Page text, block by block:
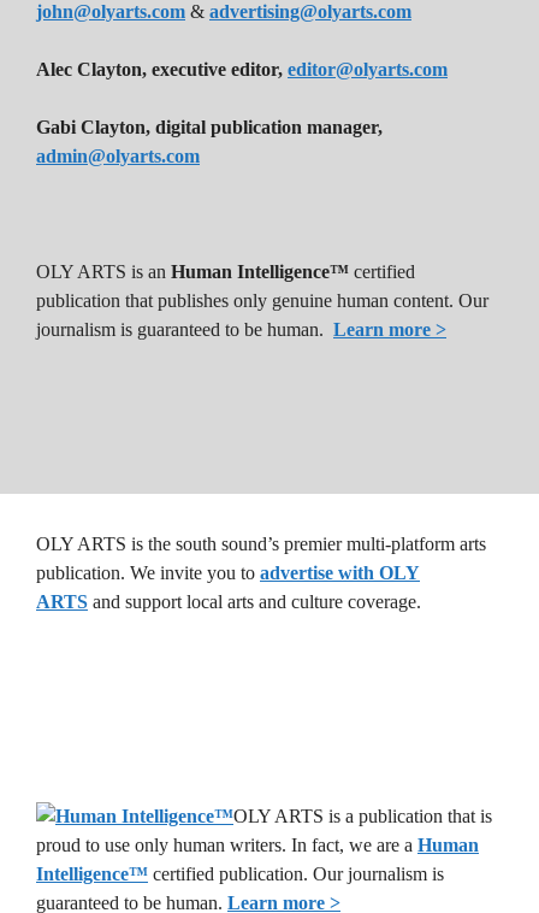
OLY ARTS is the south sound’s premier multi-platform arts
publication. We invite you to advertise with OLY
ARTS and support local arts and culture coverage.
OLY ARTS is a publication that is
proud to use only human writers. In fact, we are a Human
Intelligence™ certified publication. Our journalism is
guaranteed to be human. Learn more >
john@olyarts.com & advertising@olyarts.com
Alec Clayton, executive editor, editor@olyarts.com
Gabi Clayton, digital publication manager,
admin@olyarts.com
OLY ARTS is an Human Intelligence™ certified
publication that publishes only genuine human content. Our
journalism is guaranteed to be human. Learn more >